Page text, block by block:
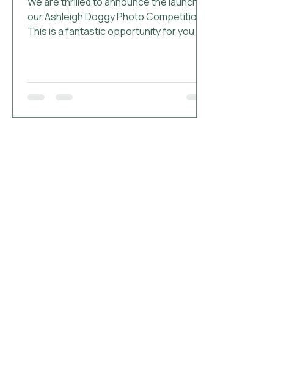
our Ashleigh Doggy Photo Competition!
This is a fantastic opportunity for you to
the dog robes, bowls, or toys, or simply
having fun during their stay, we want to